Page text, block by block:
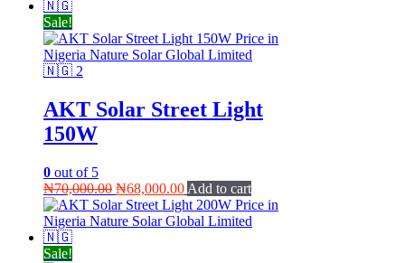
Sale!
AKT Solar Street Light
150W
0 out of 5
₦70,000.00 Original
price
was:
₦68,000.00Current
price
is:
Add to cart
Sale!